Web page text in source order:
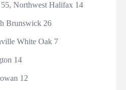
Northwest Halifax 14
Brunswick 26
White Oak 7
14
12